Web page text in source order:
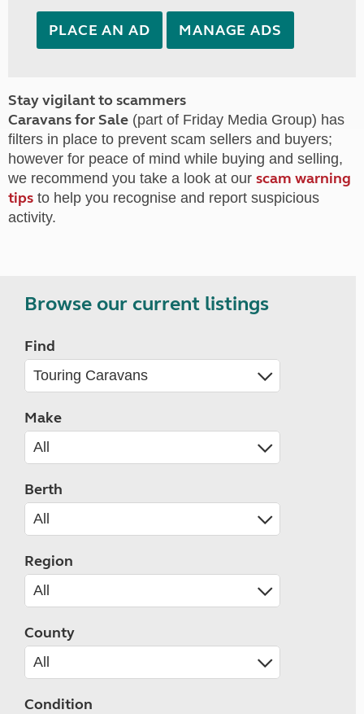
PLACE AN AD MANAGE ADS
Stay vigilant to scammers
Caravans for Sale (part of Friday Media Group) has
filters in place to prevent scam sellers and buyers;
however for peace of mind while buying and selling,
we recommend you take a look at our scam warning
tips to help you recognise and report suspicious
activity.
Browse our current listings
Find
Make
Berth
Region
County
Condition